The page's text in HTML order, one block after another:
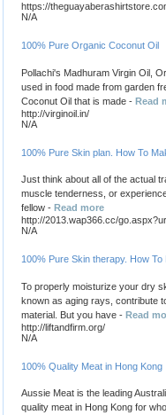
https://
N/A
100% Pure Organic Coconut Oil
Pollachi's Madhuram Virgin Oil,
used in food made from garden
Coconut Oil that is made - Read
http://virginoil.in/
N/A
100% Pure Skin plan. How To
Just think about all of the actual
muscle tenderness, or
fellow - Read more
http://2013.wap366.cc/
N/A
100% Pure Skin therapy. How
To properly moisturize your dry
known as aging rays, contribute
material. But you have - Read
http://liftandfirm.org/
N/A
100% Quality Meat in Hong Kong
Aussie Meat is the leading
quality meat in Hong Kong for